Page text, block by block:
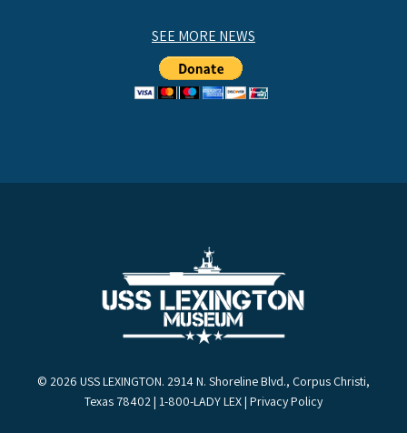
SEE MORE NEWS
© 2026 USS LEXINGTON. 2914 N. Shoreline Blvd., Corpus Christi,
Texas 78402 | 1-800-LADY LEX | Privacy Policy